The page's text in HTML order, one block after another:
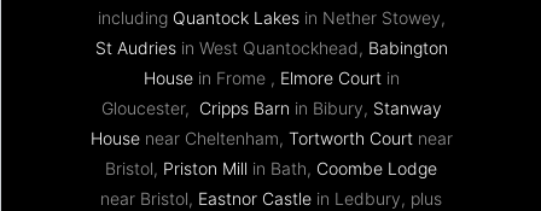
including Quantock Lakesin Nether Stowey,
St Audriesin West Quantockhead, Babington
Housein Frome , Elmore Courtin
Gloucester, Cripps Barn in Bibury, Stanway
Housenear Cheltenham, Tortworth Courtnear
Bristol, Priston Mill in Bath, Coombe Lodge
near Bristol, Eastnor Castle in Ledbury, plus